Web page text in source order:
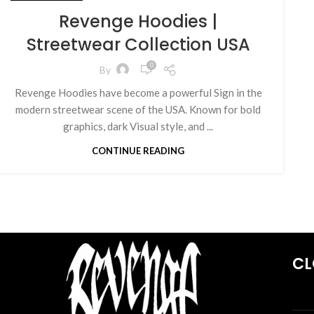
Revenge Hoodies |
Streetwear Collection USA
By 0
Revenge Hoodies have become a powerful Sign in the
modern streetwear scene of the USA. Known for bold
graphics, dark Visual style, and ...
CONTINUE READING